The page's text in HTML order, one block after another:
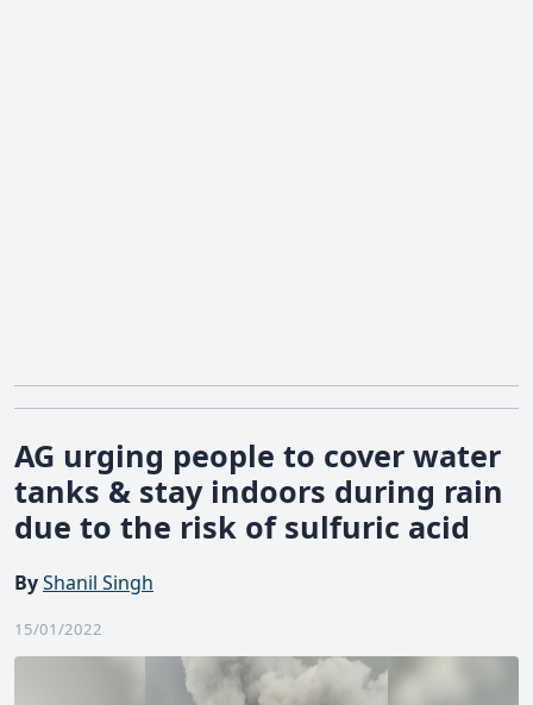
AG urging people to cover water
tanks & stay indoors during rain
due to the risk of sulfuric acid
ByShanil Singh
15/01/2022